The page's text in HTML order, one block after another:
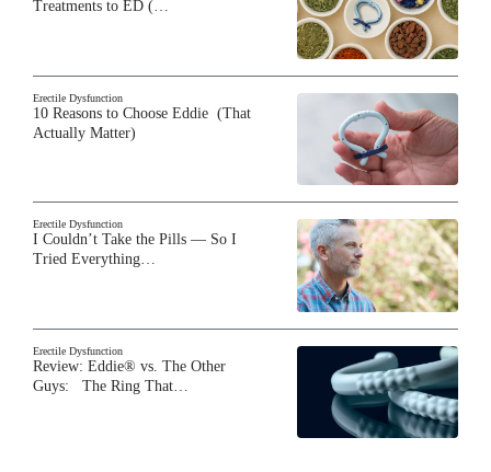
Treatments to ED (…
Erectile Dysfunction
10 Reasons to Choose Eddie (That
Actually Matter)
Erectile Dysfunction
I Couldn’t Take the Pills — So I
Tried Everything…
Erectile Dysfunction
Review: Eddie® vs. The Other
Guys: The Ring That…